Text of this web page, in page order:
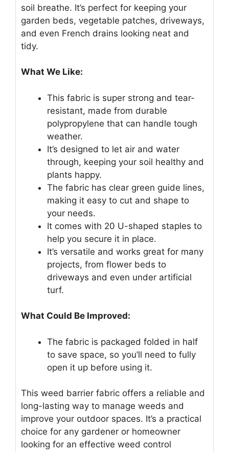
soil breathe. It’s perfect for keeping your
garden beds, vegetable patches, driveways,
and even French drains looking neat and
tidy.
What We Like:
This fabric is super strong and tear-
resistant, made from durable
polypropylene that can handle tough
weather.
It’s designed to let air and water
through, keeping your soil healthy and
plants happy.
The fabric has clear green guide lines,
making it easy to cut and shape to
your needs.
It comes with 20 U-shaped staples to
help you secure it in place.
It’s versatile and works great for many
projects, from flower beds to
driveways and even under artificial
turf.
What Could Be Improved:
The fabric is packaged folded in half
to save space, so you’ll need to fully
open it up before using it.
This weed barrier fabric offers a reliable and
long-lasting way to manage weeds and
improve your outdoor spaces. It’s a practical
choice for any gardener or homeowner
looking for an effective weed control